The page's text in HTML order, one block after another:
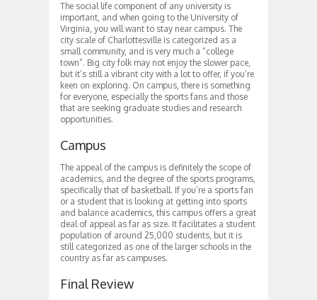
The social life component of any university is
important, and when going to the University of
Virginia, you will want to stay near campus. The
city scale of Charlottesville is categorized as a
small community, and is very much a “college
town”. Big city folk may not enjoy the slower pace,
but it’s still a vibrant city with a lot to offer, if you’re
keen on exploring. On campus, there is something
for everyone, especially the sports fans and those
that are seeking graduate studies and research
opportunities.
Campus
The appeal of the campus is definitely the scope of
academics, and the degree of the sports programs,
specifically that of basketball. If you’re a sports fan
or a student that is looking at getting into sports
and balance academics, this campus offers a great
deal of appeal as far as size. It facilitates a student
population of around 25,000 students, but it is
still categorized as one of the larger schools in the
country as far as campuses.
Final Review